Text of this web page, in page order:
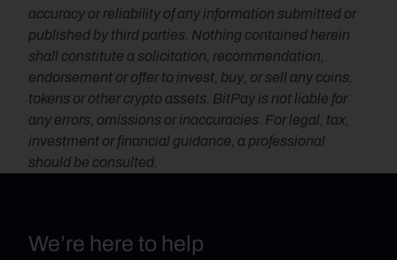
accuracy or reliability of any information submitted or
published by third parties. Nothing contained herein
shall constitute a solicitation, recommendation,
endorsement or offer to invest, buy, or sell any coins,
tokens or other crypto assets. BitPay is not liable for
any errors, omissions or inaccuracies. For legal, tax,
investment or financial guidance, a professional
should be consulted.
We’re here to help